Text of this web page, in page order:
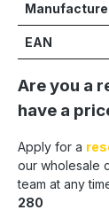
EAN
Are you a
have a
Apply for a
our wholesale
team at any
280